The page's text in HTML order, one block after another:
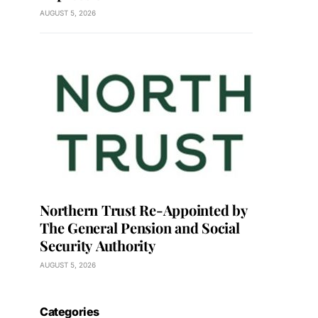
AUGUST 5, 2026
Northern Trust Re-Appointed by
The General Pension and Social
Security Authority
AUGUST 5, 2026
Categories